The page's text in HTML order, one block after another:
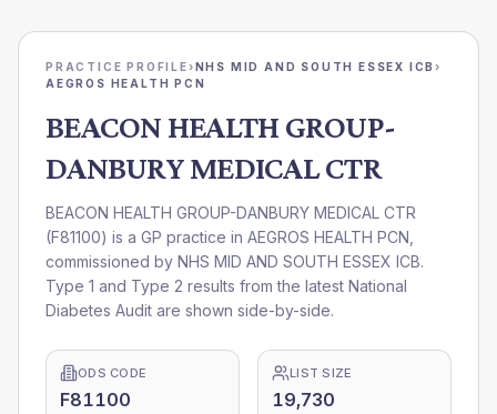
PRACTICE PROFILE›NHS MID AND SOUTH ESSEX ICB›
AEGROS HEALTH PCN
BEACON HEALTH GROUP-
DANBURY MEDICAL CTR
BEACON HEALTH GROUP-DANBURY MEDICAL CTR
(F81100) is a GP practice in AEGROS HEALTH PCN
commissioned by NHS MID AND SOUTH ESSEX ICB.
Type 1 and Type 2 results from the latest National
Diabetes Audit are shown side-by-side.
ODS CODE
F81100
LIST SIZE
19,730